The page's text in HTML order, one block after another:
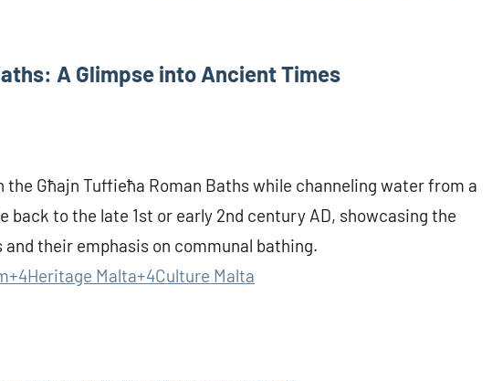
A Glimpse into Ancient Times
the Għajn Tuffieħa Roman Baths while channeling water from a
back to the late 1st or early 2nd century AD, showcasing the
their emphasis on communal bathing.
Malta+4Culture Malta